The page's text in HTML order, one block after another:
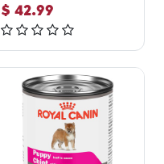
$ 42.99